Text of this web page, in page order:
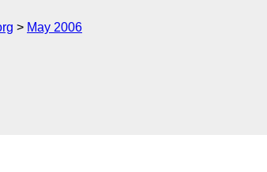
May 2006